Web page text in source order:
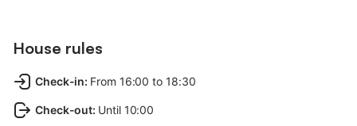
House rules
Check-in: From 16:00 to 18:30
Check-out: Until 10:00